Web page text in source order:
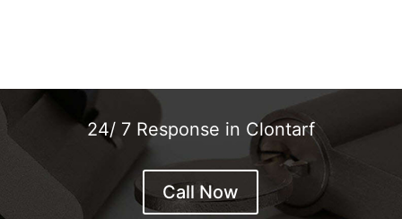
24/ 7 Response in Clontarf
Call Now